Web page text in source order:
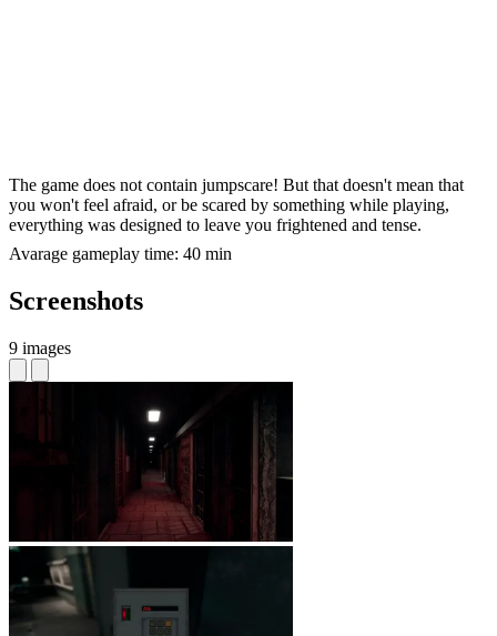
The game does not contain jumpscare! But that doesn't mean that
you won't feel afraid, or be scared by something while playing,
everything was designed to leave you frightened and tense.
Avarage gameplay time: 40 min
Screenshots
9 images